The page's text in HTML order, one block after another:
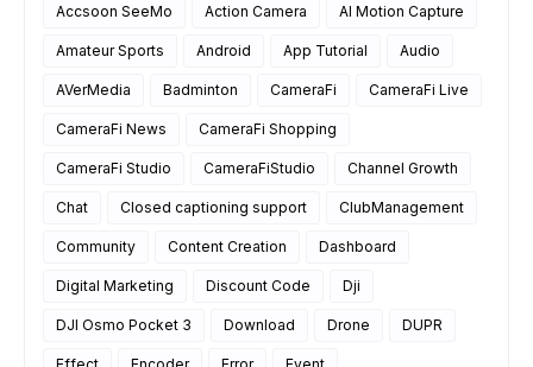
Accsoon SeeMo Action Camera AI Motion Capture
Amateur Sports Android App Tutorial Audio
AVerMedia Badminton CameraFi CameraFi Live
CameraFi News CameraFi Shopping
CameraFi Studio CameraFiStudio Channel Growth
Chat Closed captioning support ClubManagement
Community Content Creation Dashboard
Digital Marketing Discount Code Dji
DJI Osmo Pocket 3 Download Drone DUPR